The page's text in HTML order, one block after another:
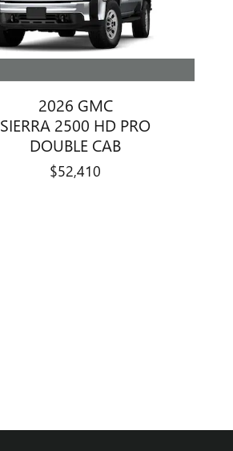
2026 GMC
SIERRA 2500 HD PRO
DOUBLE CAB
$52,410